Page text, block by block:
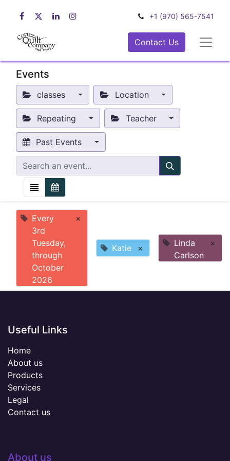
+1 (970) 565-7541
Contact Us
Events
classes Location
Repeating Teacher
Past Events
Every
3rd
Tuesday,
through
October
2026
×
Katie ×
Linda
Carlson
×
Useful Links
Home
About us
Products
Services
Legal
Contact us
About us